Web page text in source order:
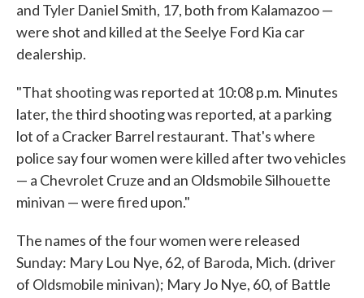
and Tyler Daniel Smith, 17, both from Kalamazoo —
were shot and killed at the Seelye Ford Kia car
dealership.
"That shooting was reported at 10:08 p.m. Minutes
later, the third shooting was reported, at a parking
lot of a Cracker Barrel restaurant. That's where
police say four women were killed after two vehicles
— a Chevrolet Cruze and an Oldsmobile Silhouette
minivan — were fired upon."
The names of the four women were released
Sunday: Mary Lou Nye, 62, of Baroda, Mich. (driver
of Oldsmobile minivan); Mary Jo Nye, 60, of Battle